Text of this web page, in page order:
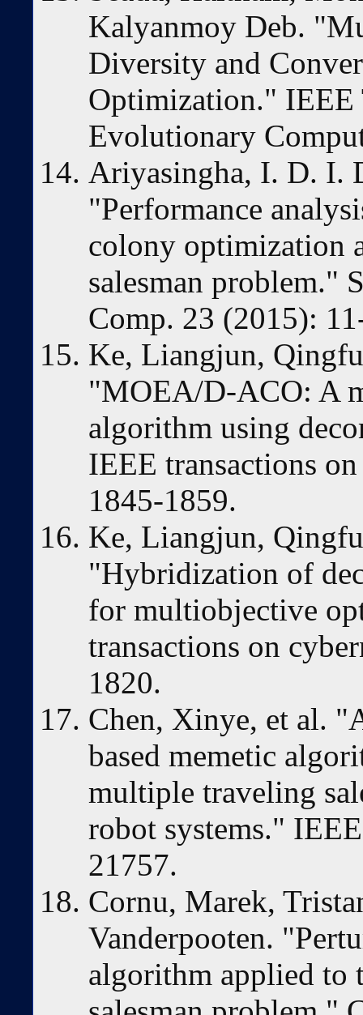
Kalyanmoy Deb.
Diversity and
Optimization." IEEE
Evolutionary
Ariyasingha, I. D. I.
"Performance
colony optimization
salesman problem."
Comp. 23 (2015):
Ke, Liangjun,
"MOEA/D-ACO: A
algorithm using
IEEE transactions
1845-1859.
Ke, Liangjun,
"Hybridization of
for multiobjective
transactions on
1820.
Chen, Xinye, et al.
based memetic
multiple traveling
robot systems."
21757.
Cornu, Marek,
Vanderpooten.
algorithm applied to